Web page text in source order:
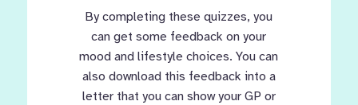
By completing these quizzes, you
can get some feedback on your
mood and lifestyle choices. You can
also download this feedback into a
letter that you can show your GP or